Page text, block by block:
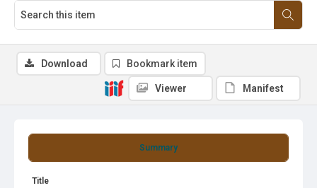
Summary
Title
Download Bookmark item
Viewer Manifest